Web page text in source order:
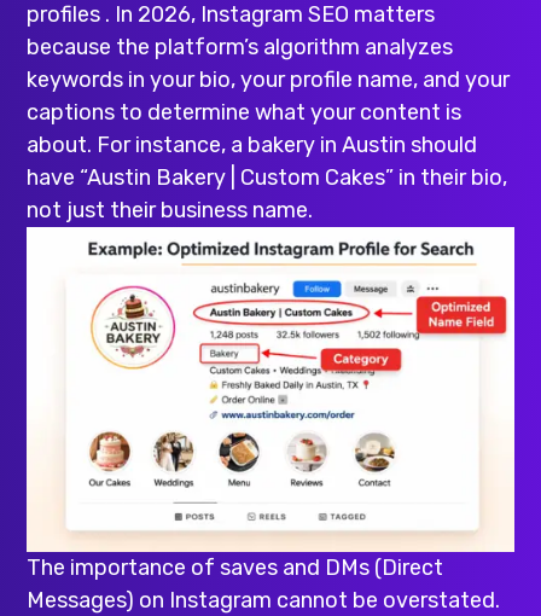
profiles . In 2026, Instagram SEO matters
because the platform’s algorithm analyzes
keywords in your bio, your profile name, and your
captions to determine what your content is
about. For instance, a bakery in Austin should
have “Austin Bakery | Custom Cakes” in their bio,
not just their business name.
The importance of saves and DMs (Direct
Messages) on Instagram cannot be overstated.